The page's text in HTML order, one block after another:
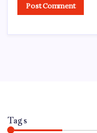
Tags